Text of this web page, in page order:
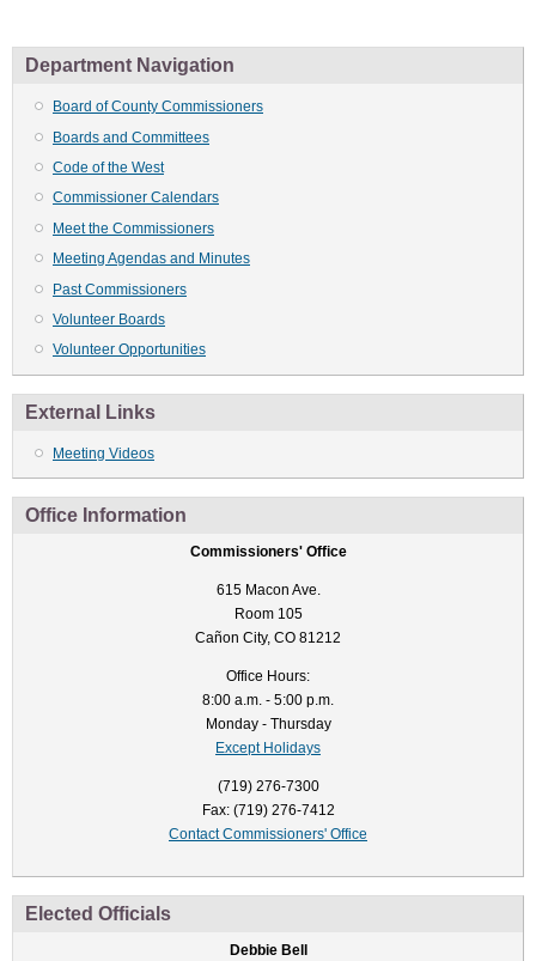
Department Navigation
Board of County Commissioners
Boards and Committees
Code of the West
Commissioner Calendars
Meet the Commissioners
Meeting Agendas and Minutes
Past Commissioners
Volunteer Boards
Volunteer Opportunities
External Links
Meeting Videos
Office Information
Commissioners' Office
615 Macon Ave.
Room 105
Cañon City, CO 81212
Office Hours:
8:00 a.m. - 5:00 p.m.
Monday - Thursday
Except Holidays
(719) 276-7300
Fax: (719) 276-7412
Contact Commissioners' Office
Elected Officials
Debbie Bell